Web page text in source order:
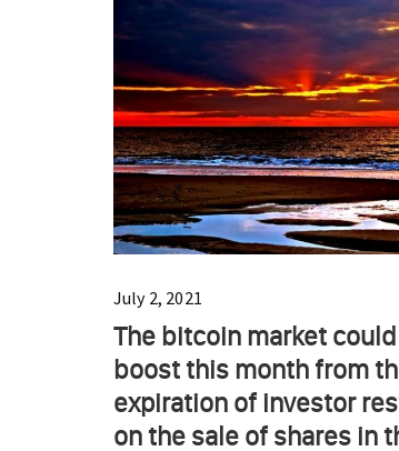
July 2, 2021
The bitcoin market
boost this month from
expiration of investor
on the sale of shares in